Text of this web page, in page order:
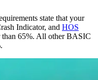
state that your
Indicator, and HOS
than 65%. All other BASIC